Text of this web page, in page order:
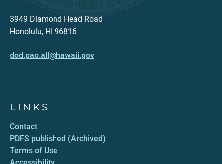
3949 Diamond Head Road
Honolulu, HI 96816
dod.pao.all@hawaii.gov
LINKS
Contact
PDFS published (Archived)
Terms of Use